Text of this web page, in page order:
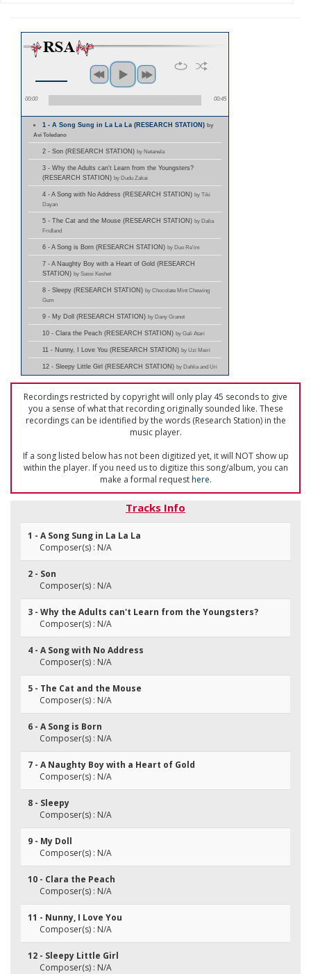
00:00 00:45
1 - A Song Sung in La La La (RESEARCH STATION)by
Avi Toledano
2 - Son (RESEARCH STATION) by Netanela
3 - Why the Adults can't Learn from the Youngsters?
(RESEARCH STATION) by Dudu Zakai
4 - A Song with No Address (RESEARCH STATION) by Tiki
Dayan
5 - The Cat and the Mouse (RESEARCH STATION) by Dalia
Fridland
6 - A Song is Born (RESEARCH STATION) by Duo Re'im
7 - A Naughty Boy with a Heart of Gold (RESEARCH
STATION) by Sassi Keshet
8 - Sleepy (RESEARCH STATION) by Chocolate Mint Chewing
Gum
9 - My Doll (RESEARCH STATION) by Dany Granot
10 - Clara the Peach (RESEARCH STATION) by Gali Atari
11 - Nunny, I Love You (RESEARCH STATION) by Uzi Meiri
12 - Sleepy Little Girl (RESEARCH STATION) by Dahlia and Uri
Recordings restricted by copyright will only play 45 seconds to give
you a sense of what that recording originally sounded like. These
recordings can be identified by the words (Research Station) in the
music player.
If a song listed below has not been digitized yet, it will NOT show up
within the player. If you need us to digitize this song/album, you can
make a formal requesthere.
Tracks Info
1 - A Song Sung in La La La
Composer(s) : N/A
2 - Son
Composer(s) : N/A
3 - Why the Adults can't Learn from the Youngsters?
Composer(s) : N/A
4 - A Song with No Address
Composer(s) : N/A
5 - The Cat and the Mouse
Composer(s) : N/A
6 - A Song is Born
Composer(s) : N/A
7 - A Naughty Boy with a Heart of Gold
Composer(s) : N/A
8 - Sleepy
Composer(s) : N/A
9 - My Doll
Composer(s) : N/A
10 - Clara the Peach
Composer(s) : N/A
11 - Nunny, I Love You
Composer(s) : N/A
12 - Sleepy Little Girl
Composer(s) : N/A